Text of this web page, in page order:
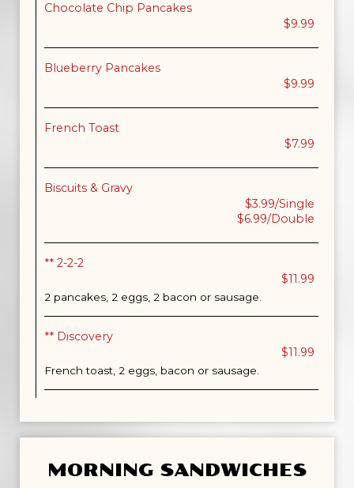
Chocolate Chip Pancakes
$9.99
Blueberry Pancakes
$9.99
French Toast
$7.99
Biscuits & Gravy
$3.99/Single
$6.99/Double
** 2-2-2
$11.99
2 pancakes, 2 eggs, 2 bacon or sausage.
** Discovery
$11.99
French toast, 2 eggs, bacon or sausage.
MORNING SANDWICHES